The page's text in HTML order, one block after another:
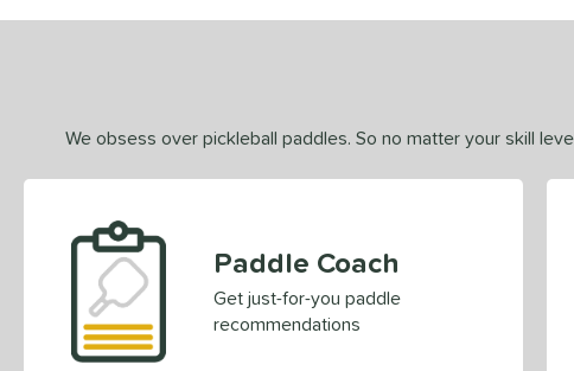
We obsess over pickleball paddles. So no matter your skill
Paddle Coach
Get just-for-you paddle
recommendations